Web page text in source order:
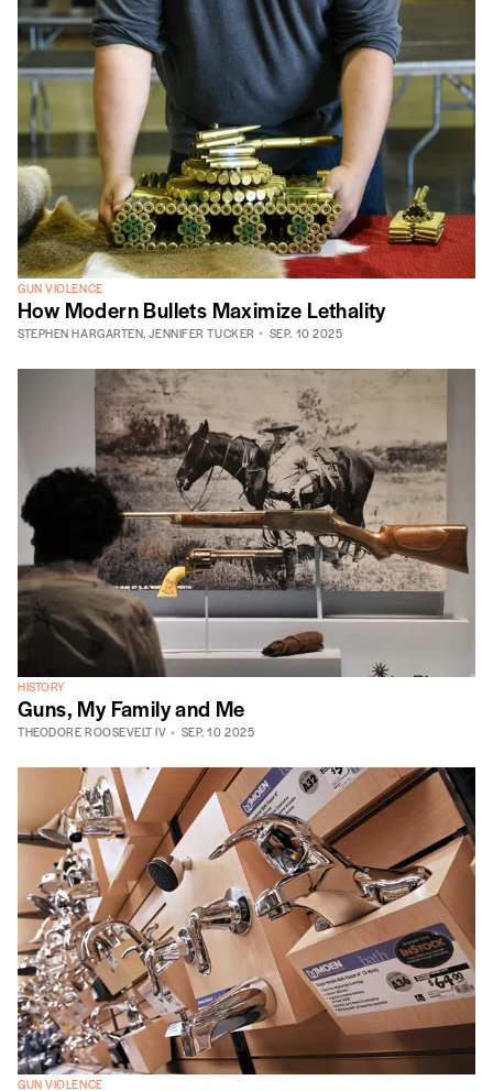
GUN VIOLENCE
How Modern Bullets Maximize Lethality
STEPHEN HARGARTEN,JENNIFER TUCKER SEP. 10 2025
HISTORY
Guns, My Family and Me
THEODORE ROOSEVELT IV SEP. 10 2025
GUN VIOLENCE